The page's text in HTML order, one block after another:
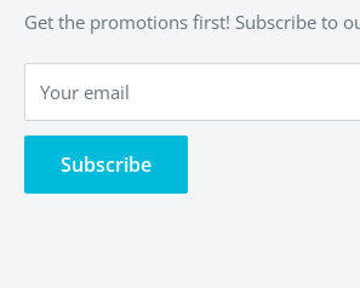
Alternative Dispute
Privacy Policy
Quality Policy
Cookies Policy
Delivery Policies
Get the promotions first! Subscribe to
Your email
Subscribe